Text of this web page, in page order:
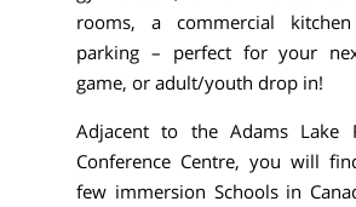
rooms, a commercial
parking – perfect for your
game, or adult/youth drop in!
Adjacent to the Adams Lake
Conference Centre, you will
few immersion Schools in